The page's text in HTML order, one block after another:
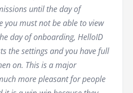
until the day of
you must not be able to view
day of onboarding, HelloID
the settings and you have full
on. This is a major
more pleasant for people